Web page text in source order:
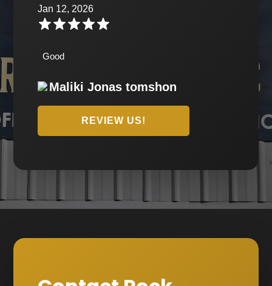
Jan 12, 2026
Good
Maliki Jonas tomshon
REVIEW US!